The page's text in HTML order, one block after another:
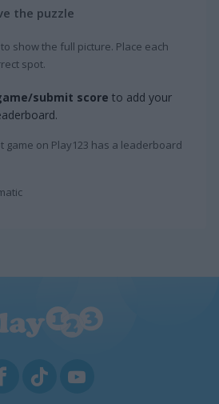
the puzzle
show the full picture. Place each
spot.
submit score to add your
game on Play123 has a leaderboard